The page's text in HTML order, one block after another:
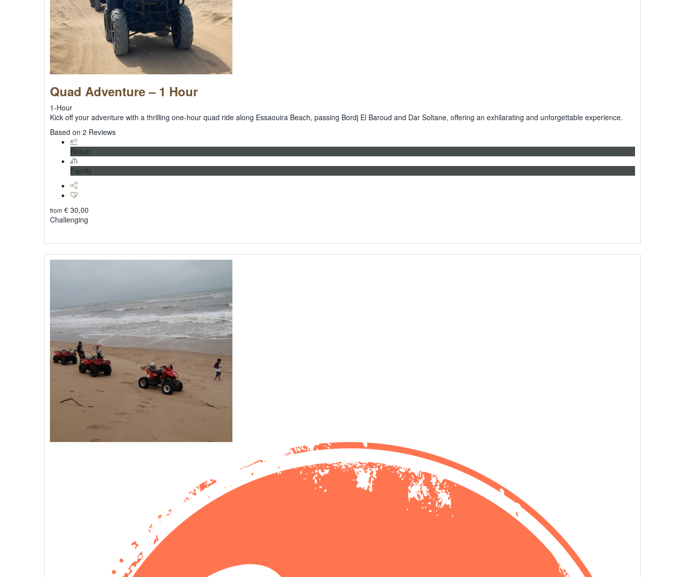
Quad Adventure – 1 Hour
1-Hour
Kick off your adventure with a thrilling one-hour quad ride along Essaouira Beach, passing Bordj El Baroud and Dar Soltane, offering an exhilarating and unforgettable experience.
5
Based on 2 Reviews
Beach
Family
from € 30,00
Challenging